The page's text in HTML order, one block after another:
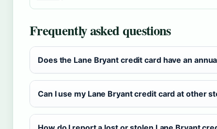
Frequently asked questions
Does the Lane Bryant credit card have an
Can I use my Lane Bryant credit card at other